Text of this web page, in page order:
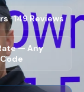
· 149 Reviews
— Any